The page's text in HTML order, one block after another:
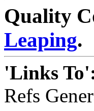
Quality
Leaping.
'Links
Refs